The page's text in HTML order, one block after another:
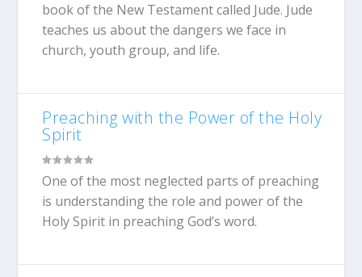
book of the New Testament called Jude. Jude
teaches us about the dangers we face in
church, youth group, and life.
Preaching with the Power of the Holy
Spirit
One of the most neglected parts of preaching
is understanding the role and power of the
Holy Spirit in preaching God’s word.